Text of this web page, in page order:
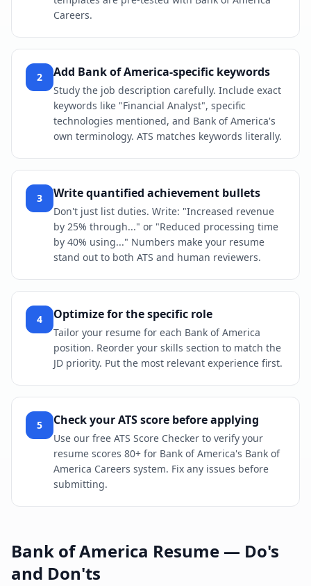
Careers.
2 Add Bank of America-specific keywords
Study the job description carefully. Include exact
keywords like "Financial Analyst", specific
technologies mentioned, and Bank of America's
own terminology. ATS matches keywords literally.
3 Write quantified achievement bullets
Don't just list duties. Write: "Increased revenue
by 25% through..." or "Reduced processing time
by 40% using..." Numbers make your resume
stand out to both ATS and human reviewers.
4 Optimize for the specific role
Tailor your resume for each Bank of America
position. Reorder your skills section to match the
JD priority. Put the most relevant experience first.
5 Check your ATS score before applying
Use our free ATS Score Checker to verify your
resume scores 80+ for Bank of America's Bank of
America Careers system. Fix any issues before
submitting.
Bank of America Resume — Do's
and Don'ts